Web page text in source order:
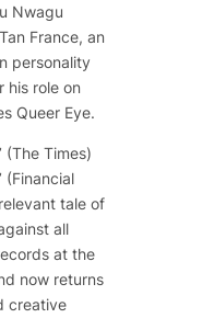
Nwagu
France, an
personality
his role on
Queer Eye.
(The Times)
(Financial
tale of
all
at the
now returns
creative